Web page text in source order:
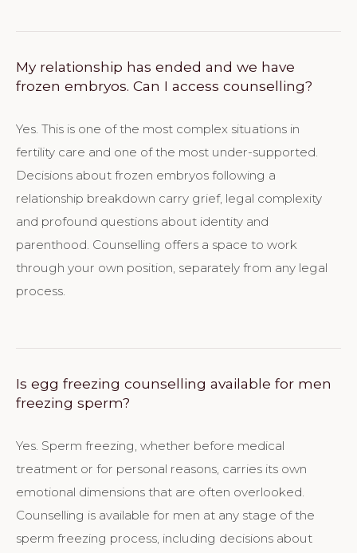
My relationship has ended and we have
frozen embryos. Can I access counselling?
Yes. This is one of the most complex situations in
fertility care and one of the most under-supported.
Decisions about frozen embryos following a
relationship breakdown carry grief, legal complexity
and profound questions about identity and
parenthood. Counselling offers a space to work
through your own position, separately from any legal
process.
Is egg freezing counselling available for men
freezing sperm?
Yes. Sperm freezing, whether before medical
treatment or for personal reasons, carries its own
emotional dimensions that are often overlooked.
Counselling is available for men at any stage of the
sperm freezing process, including decisions about